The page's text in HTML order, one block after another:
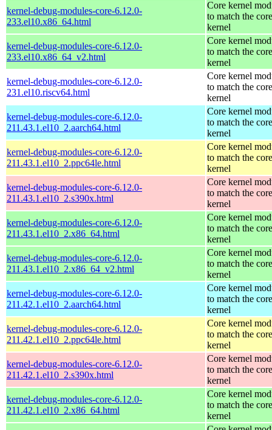
kernel-debug-modules-core-6.12.0-
233.el10.x86_64.html
Core kernel
to match the core
kernel
kernel-debug-modules-core-6.12.0-
233.el10.x86_64_v2.html
Core kernel
to match the core
kernel
kernel-debug-modules-core-6.12.0-
231.el10.riscv64.html
Core kernel
to match the core
kernel
kernel-debug-modules-core-6.12.0-
211.43.1.el10_2.aarch64.html
Core kernel
to match the core
kernel
kernel-debug-modules-core-6.12.0-
211.43.1.el10_2.ppc64le.html
Core kernel
to match the core
kernel
kernel-debug-modules-core-6.12.0-
211.43.1.el10_2.s390x.html
Core kernel
to match the core
kernel
kernel-debug-modules-core-6.12.0-
211.43.1.el10_2.x86_64.html
Core kernel
to match the core
kernel
kernel-debug-modules-core-6.12.0-
211.43.1.el10_2.x86_64_v2.html
Core kernel
to match the core
kernel
kernel-debug-modules-core-6.12.0-
211.42.1.el10_2.aarch64.html
Core kernel
to match the core
kernel
kernel-debug-modules-core-6.12.0-
211.42.1.el10_2.ppc64le.html
Core kernel
to match the core
kernel
kernel-debug-modules-core-6.12.0-
211.42.1.el10_2.s390x.html
Core kernel
to match the core
kernel
kernel-debug-modules-core-6.12.0-
211.42.1.el10_2.x86_64.html
Core kernel
to match the core
kernel